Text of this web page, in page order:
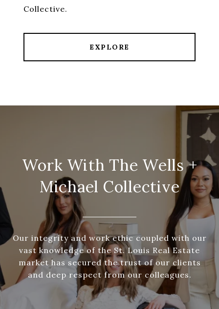
EXPLORE
Work With The Wells +
Michael Collective
Our integrity and work ethic coupled with our
vast knowledge of the St. Louis Real Estate
market has secured the trust of our clients
and deep respect from our colleagues.